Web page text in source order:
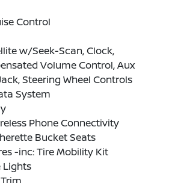
Control
w/Seek-Scan, Clock,
Volume Control, Aux
Steering Wheel Controls
System
Phone Connectivity
Bucket Seats
-inc: Tire Mobility Kit
Lights